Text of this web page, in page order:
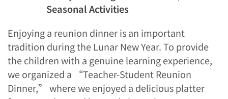
Seasonal Activities
Enjoying a reunion dinner is an important
tradition during the Lunar New Year. To provide
the children with a genuine learning experience,
we organized a “Teacher-Student Reunion
Dinner,” where we enjoyed a delicious platter